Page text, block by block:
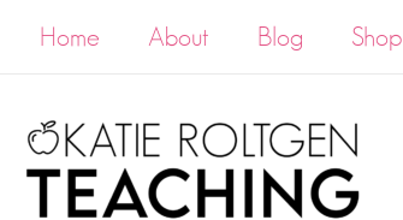
Home About Blog Shop